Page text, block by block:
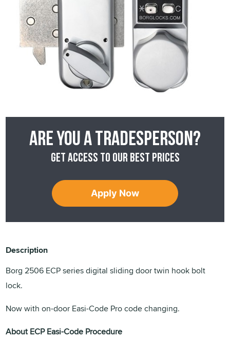
Are you a tradesperson?
Get access to our best prices
Apply Now
Description
Borg 2506 ECP series digital sliding door twin hook bolt
lock.
Now with on-door Easi-Code Pro code changing.
About ECP Easi-Code Procedure